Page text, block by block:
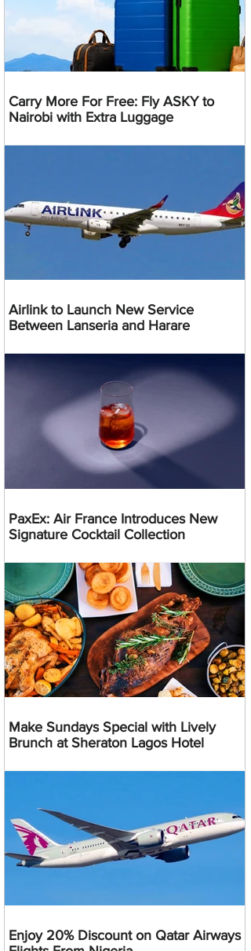
Carry More For Free: Fly ASKY to
Nairobi with Extra Luggage
Airlink to Launch New Service
Between Lanseria and Harare
PaxEx: Air France Introduces New
Signature Cocktail Collection
Make Sundays Special with Lively
Brunch at Sheraton Lagos Hotel
Enjoy 20% Discount on Qatar Airways